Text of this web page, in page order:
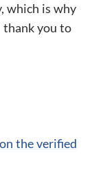
which is why
thank you to
the verified